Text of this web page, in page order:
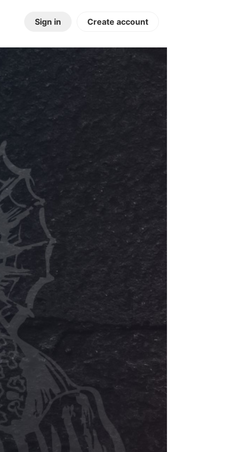
Sign in Create account